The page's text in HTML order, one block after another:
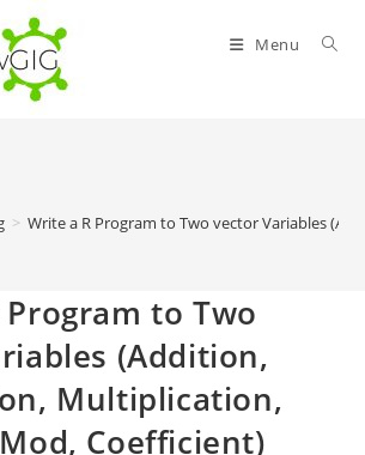
Menu
> Write a R Program to Two vector Variables
to Two
(Addition,
Multiplication,
Coefficient)